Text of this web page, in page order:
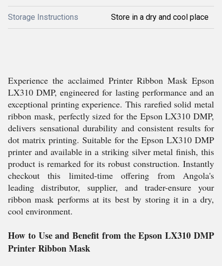
Storage Instructions Store in a dry and cool place
Experience the acclaimed Printer Ribbon Mask Epson
LX310 DMP, engineered for lasting performance and an
exceptional printing experience. This rarefied solid metal
ribbon mask, perfectly sized for the Epson LX310 DMP,
delivers sensational durability and consistent results for
dot matrix printing. Suitable for the Epson LX310 DMP
printer and available in a striking silver metal finish, this
product is remarked for its robust construction. Instantly
checkout this limited-time offering from Angola's
leading distributor, supplier, and trader-ensure your
ribbon mask performs at its best by storing it in a dry,
cool environment.
How to Use and Benefit from the Epson LX310 DMP
Printer Ribbon Mask